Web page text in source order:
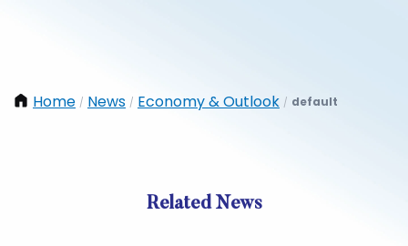
Home / News / Economy & Outlook / default
Related News